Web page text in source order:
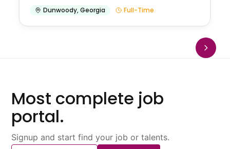
Dunwoody,Georgia Full-Time
Most complete job
portal.
Signup and start find your job or talents.